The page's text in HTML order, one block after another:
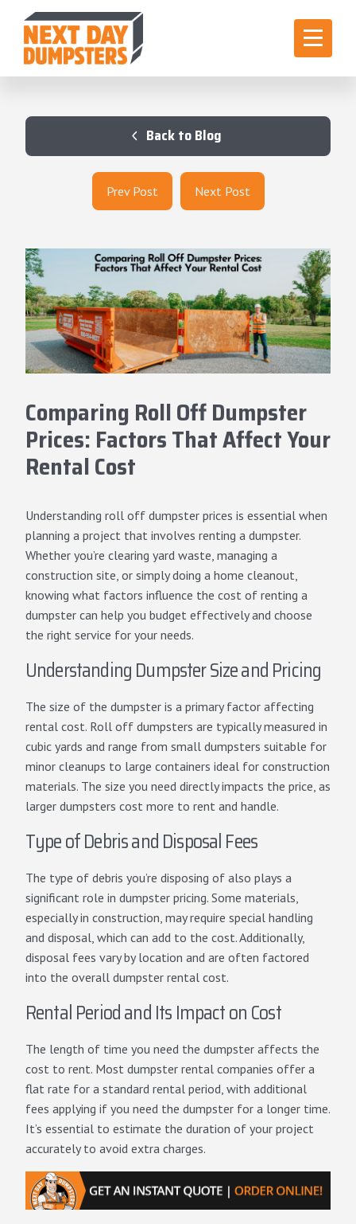
Back to Blog
Prev Post Next Post
Comparing Roll Off Dumpster
Prices: Factors That Affect Your
Rental Cost
Understanding roll off dumpster prices is essential when
planning a project that involves renting a dumpster.
Whether you’re clearing yard waste, managing a
construction site, or simply doing a home cleanout,
knowing what factors influence the cost of renting a
dumpster can help you budget effectively and choose
the right service for your needs.
Understanding Dumpster Size and Pricing
The size of the dumpster is a primary factor affecting
rental cost. Roll off dumpsters are typically measured in
cubic yards and range from small dumpsters suitable for
minor cleanups to large containers ideal for construction
materials. The size you need directly impacts the price, as
larger dumpsters cost more to rent and handle.
Type of Debris and Disposal Fees
The type of debris you’re disposing of also plays a
significant role in dumpster pricing. Some materials,
especially in construction, may require special handling
and disposal, which can add to the cost. Additionally,
disposal fees vary by location and are often factored
into the overall dumpster rental cost.
Rental Period and Its Impact on Cost
The length of time you need the dumpster affects the
cost to rent. Most dumpster rental companies offer a
flat rate for a standard rental period, with additional
fees applying if you need the dumpster for a longer time.
It’s essential to estimate the duration of your project
accurately to avoid extra charges.